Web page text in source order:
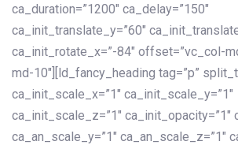
ca_duration=”1200″ ca_delay=”150″
ca_init_translate_y=”60″
ca_init_rotate_x=”-84″ offset=”vc_col-
md-10″][ld_fancy_heading tag=”p”
ca_init_scale_x=”1″ ca_init_scale_y=”1″
ca_init_scale_z=”1″ ca_init_opacity=”1″
ca_an_scale_y=”1″ ca_an_scale_z=”1″